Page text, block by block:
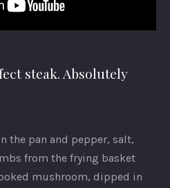
steak. Absolutely
the pan and pepper, salt,
from the frying basket
mushroom, dipped in